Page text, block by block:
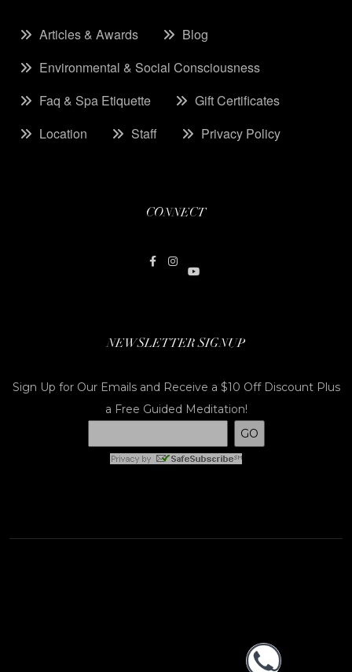
Articles & Awards
Blog
Environmental & Social Consciousness
Faq & Spa Etiquette
Gift Certificates
Location
Staff Privacy Policy
CONNECT
NEWSLETTER SIGNUP
Sign Up for Our Emails and Receive a $10 Off Discount Plus
a Free Guided Meditation!